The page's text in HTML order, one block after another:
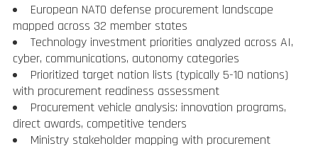
European NATO defense procurement landscape
mapped across 32 member states
Technology investment priorities analyzed across AI,
cyber, communications, autonomy categories
Prioritized target nation lists (typically 5-10 nations)
with procurement readiness assessment
Procurement vehicle analysis: innovation programs,
direct awards, competitive tenders
Ministry stakeholder mapping with procurement